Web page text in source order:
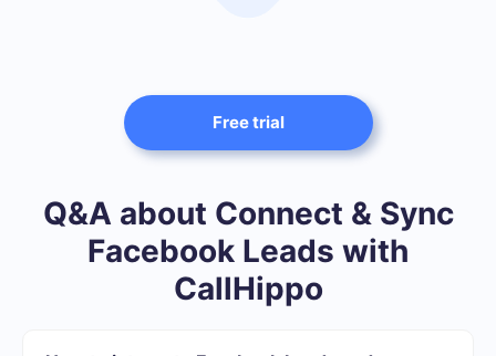
Free trial
Q&A about Connect & Sync
Facebook Leads with
CallHippo